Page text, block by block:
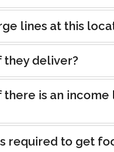
lines at this
they deliver?
there is an
required to get